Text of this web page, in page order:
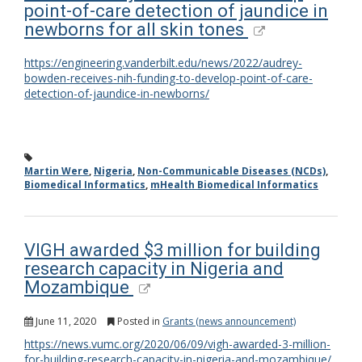
point-of-care detection of jaundice in
newborns for all skin tones
https://engineering.vanderbilt.edu/news/2022/audrey-
bowden-receives-nih-funding-to-develop-point-of-care-
detection-of-jaundice-in-newborns/
Martin Were, Nigeria, Non-Communicable Diseases (NCDs),
Biomedical Informatics, mHealth Biomedical Informatics
VIGH awarded $3 million for building
research capacity in Nigeria and
Mozambique
June 11, 2020 Posted in Grants (news announcement)
https://news.vumc.org/2020/06/09/vigh-awarded-3-million-